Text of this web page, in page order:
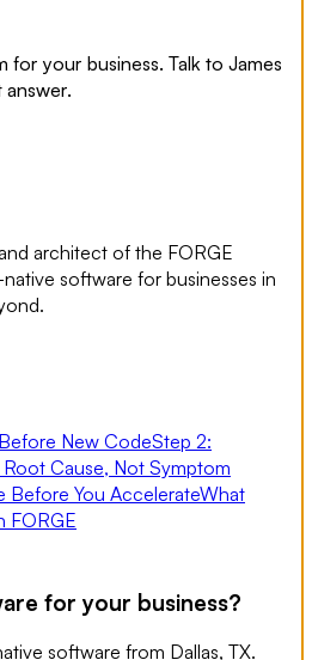
for your business. Talk to James
architect of the FORGE
software for businesses in
New CodeStep 2:
Cause, Not Symptom
Before You AccelerateWhat
FORGE
for your business?
software from Dallas, TX.